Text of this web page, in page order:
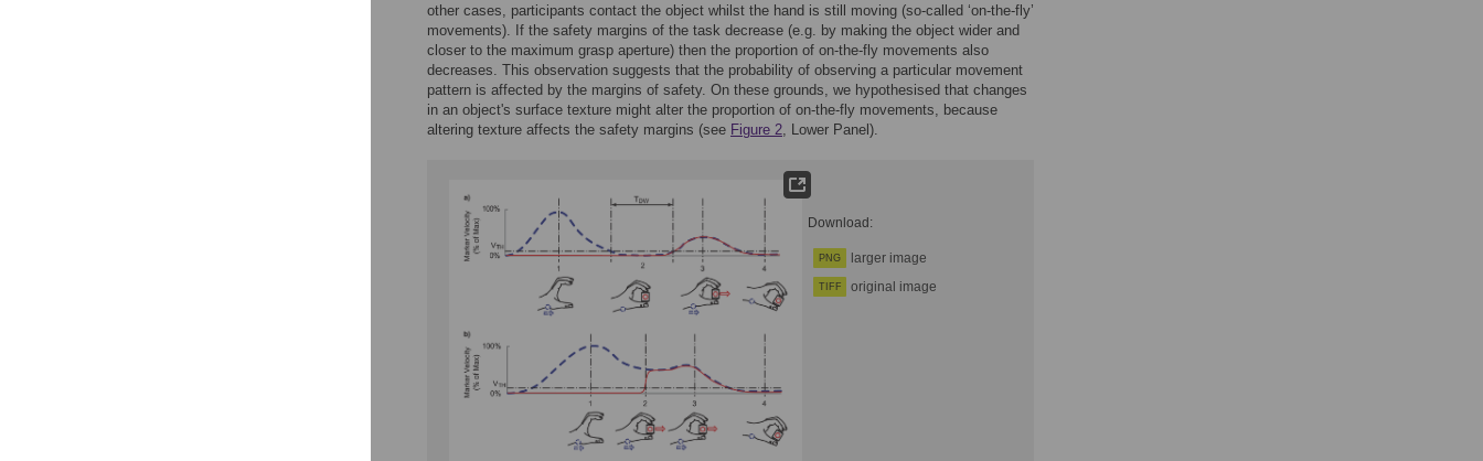
other cases, participants contact the object whilst the hand is still moving (so-called ‘on-the-fly’
movements). If the safety margins of the task decrease (e.g. by making the object wider and
closer to the maximum grasp aperture) then the proportion of on-the-fly movements also
decreases. This observation suggests that the probability of observing a particular movement
pattern is affected by the margins of safety. On these grounds, we hypothesised that changes
in an object's surface texture might alter the proportion of on-the-fly movements, because
altering texture affects the safety margins (see Figure 2, Lower Panel).
Download:
PNG larger image
TIFF original image